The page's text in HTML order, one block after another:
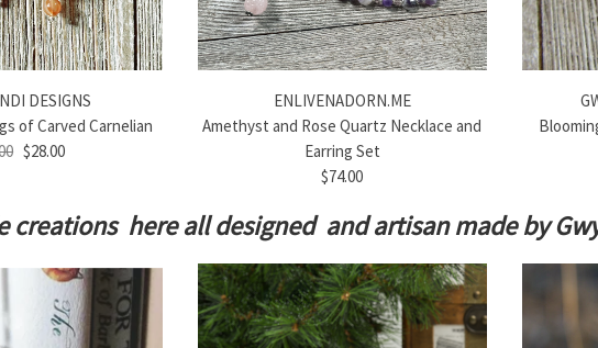
DESIGNS
of Carved Carnelian
$28.00
ENLIVENADORN.ME
Amethyst and Rose Quartz Necklace and
Earring Set
$74.00
creations here all designed and artisan made by